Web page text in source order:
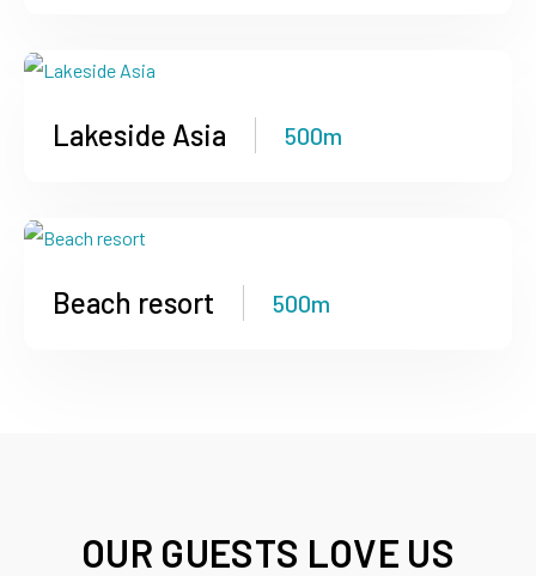
Lakeside Asia 500m
Beach resort 500m
OUR GUESTS LOVE US